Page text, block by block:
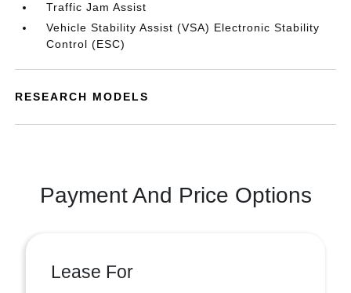
Traffic Jam Assist
Vehicle Stability Assist (VSA) Electronic Stability
Control (ESC)
RESEARCH MODELS
Payment And Price Options
Lease For